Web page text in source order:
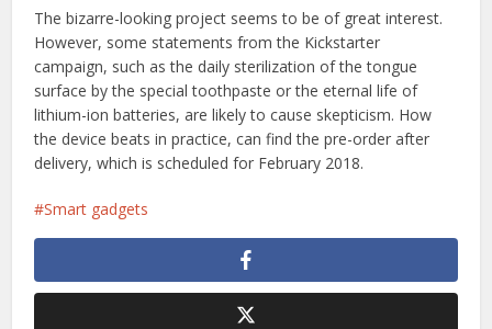
The bizarre-looking project seems to be of great interest.
However, some statements from the Kickstarter
campaign, such as the daily sterilization of the tongue
surface by the special toothpaste or the eternal life of
lithium-ion batteries, are likely to cause skepticism. How
the device beats in practice, can find the pre-order after
delivery, which is scheduled for February 2018.
Smart gadgets